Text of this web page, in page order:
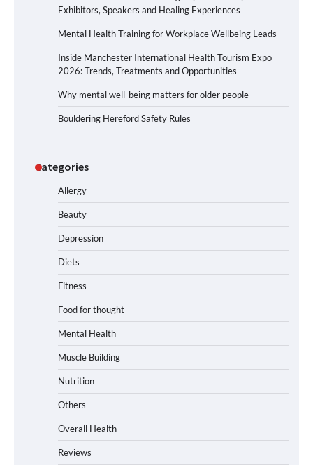
Exhibitors, Speakers and Healing Experiences
Mental Health Training for Workplace Wellbeing Leads
Inside Manchester International Health Tourism Expo
2026: Trends, Treatments and Opportunities
Why mental well-being matters for older people
Bouldering Hereford Safety Rules
Categories
Allergy
Beauty
Depression
Diets
Fitness
Food for thought
Mental Health
Muscle Building
Nutrition
Others
Overall Health
Reviews